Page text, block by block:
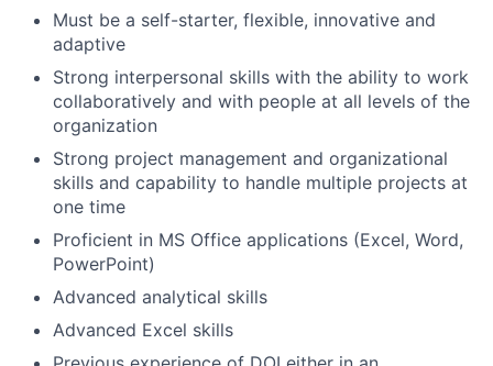
Must be a self-starter, flexible, innovative and
adaptive
Strong interpersonal skills with the ability to work
collaboratively and with people at all levels of the
organization
Strong project management and organizational
skills and capability to handle multiple projects at
one time
Proficient in MS Office applications (Excel, Word,
PowerPoint)
Advanced analytical skills
Advanced Excel skills